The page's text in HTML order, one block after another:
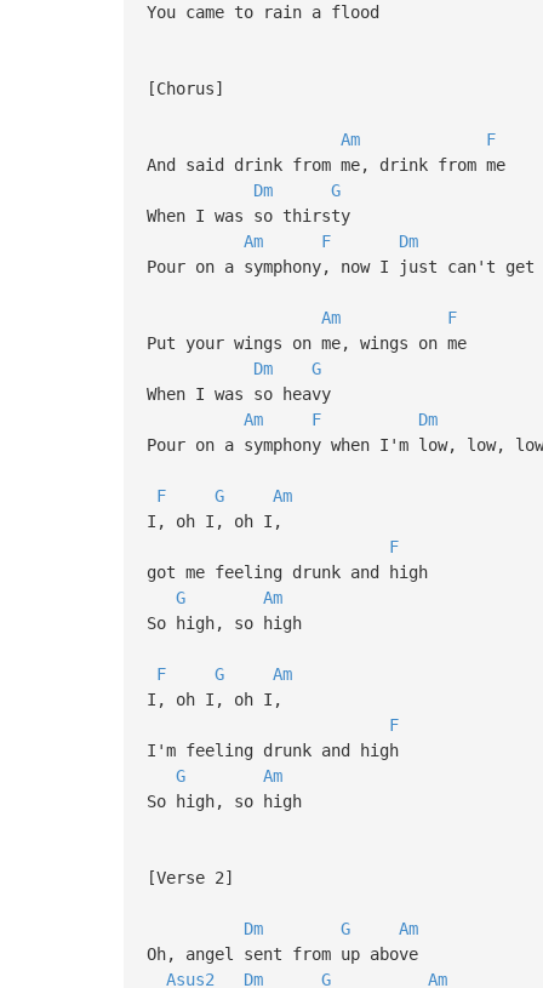
You came to rain a flood
[Chorus]
Am
F
And said drink from me, drink from me
Dm
G
When I was so thirsty
Am
F
Dm
Pour on a symphony, now I just can't get
Am
F
Put your wings on me, wings on me
Dm
G
When I was so heavy
Am
F
Dm
Pour on a symphony when I'm low, low,
(If you like
F
G Amchorus,
I, oh I, oh I,
F
got me feeling drunk and high
G
Am
So high, so high
F G
Am
I, oh I, oh I,
F
I'm feeling drunk and high
G
Am
So high, so high
[Verse 2]
Dm G
Am
Oh, angel sent from up above
Asus2
Dm G
Am